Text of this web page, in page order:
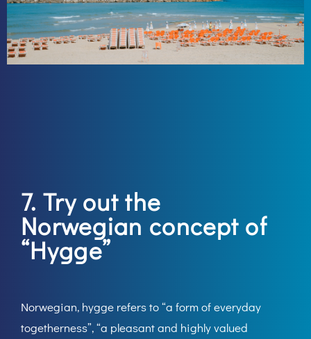
7. Try out the
Norwegian concept of
“Hygge”
Norwegian, hygge refers to “a form of everyday
togetherness”, “a pleasant and highly valued